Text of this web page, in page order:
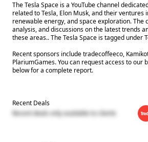
The Tesla Space is a YouTube channel
related to Tesla, Elon Musk, and their ventures
renewable energy, and space exploration. The
analysis, and discussions on the latest trends
these areas.. The Tesla Space is tagged under
Recent sponsors include tradecoffeeco,
PlariumGames. You can request access to our
below for a complete report.
Recent Deals
Recent deals only available to clients